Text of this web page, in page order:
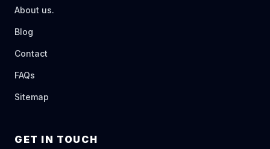
About us.
Blog
Contact
FAQs
Sitemap
GET IN TOUCH